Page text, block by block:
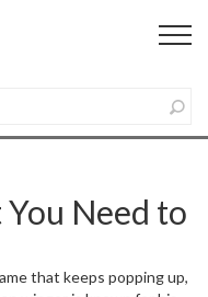
Need to
that keeps popping up,